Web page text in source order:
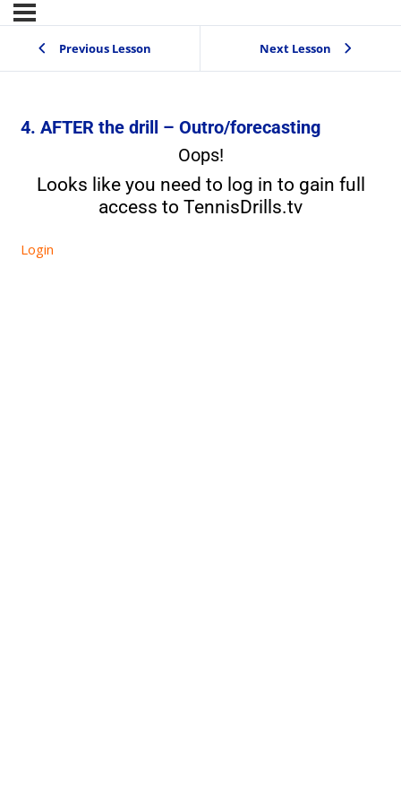
Previous Lesson Next Lesson
4. AFTER the drill – Outro/forecasting
Oops!
Looks like you need to log in to gain full
access to TennisDrills.tv
Login